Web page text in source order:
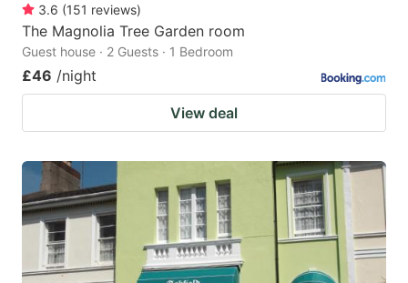
3.6 (151 reviews)
The Magnolia Tree Garden room
Guest house · 2 Guests · 1 Bedroom
£46 /night
View deal